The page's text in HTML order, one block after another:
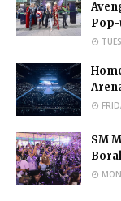
Pop-
SM